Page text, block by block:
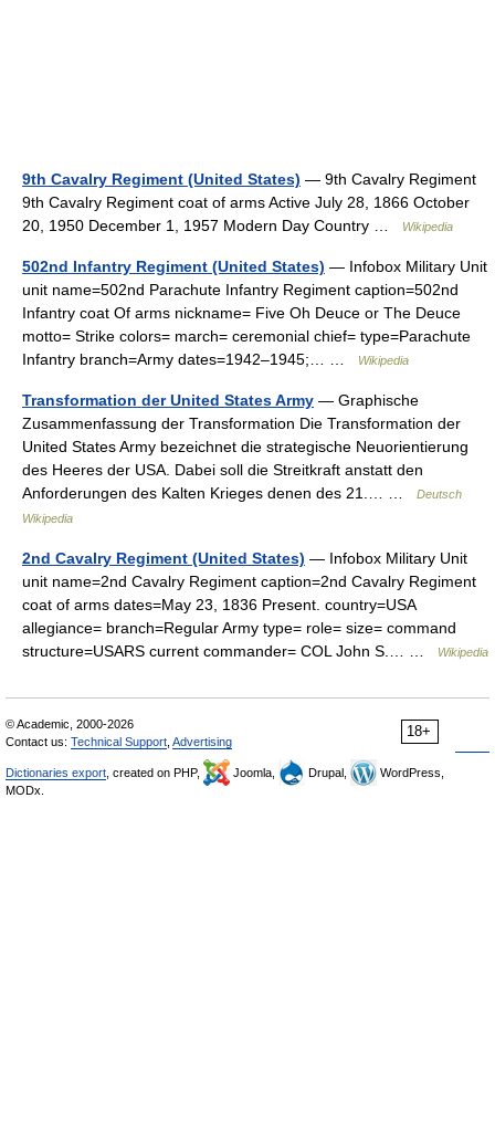
9th Cavalry Regiment (United States) — 9th Cavalry Regiment
9th Cavalry Regiment coat of arms Active July 28, 1866 October
20, 1950 December 1, 1957 Modern Day Country …
Wikipedia
502nd Infantry Regiment (United States) — Infobox Military Unit
unit name=502nd Parachute Infantry Regiment caption=502nd
Infantry coat Of arms nickname= Five Oh Deuce or The Deuce
motto= Strike colors= march= ceremonial chief= type=Parachute
Infantry branch=Army dates=1942–1945;… …
Wikipedia
Transformation der United States Army — Graphische
Zusammenfassung der Transformation Die Transformation der
United States Army bezeichnet die strategische Neuorientierung
des Heeres der USA. Dabei soll die Streitkraft anstatt den
Anforderungen des Kalten Krieges denen des 21.… …
Deutsch
Wikipedia
2nd Cavalry Regiment (United States) — Infobox Military Unit
unit name=2nd Cavalry Regiment caption=2nd Cavalry Regiment
coat of arms dates=May 23, 1836 Present. country=USA
allegiance= branch=Regular Army type= role= size= command
structure=USARS current commander= COL John S.… …
Wikipedia
18+
© Academic, 2000-2026
Contact us: Technical Support Advertising
Dictionaries export , created on PHP, Joomla, Drupal,
WordPress,
MODx.